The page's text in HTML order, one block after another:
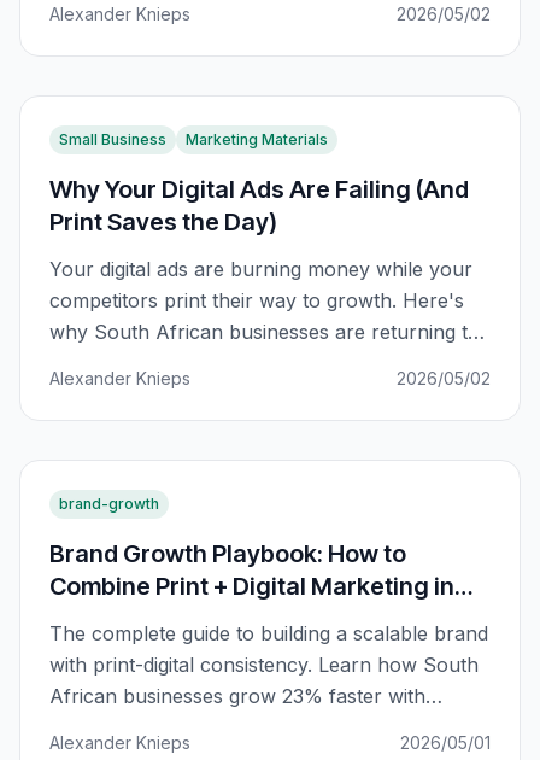
Alexander Knieps 2026/05/02
Small Business Marketing Materials
Why Your Digital Ads Are Failing (And
Print Saves the Day)
Your digital ads are burning money while your
competitors print their way to growth. Here's
why South African businesses are returning to
Alexander Knieps 2026/05/02
brand-growth
Brand Growth Playbook: How to
Combine Print + Digital Marketing in
South Africa
The complete guide to building a scalable brand
with print-digital consistency. Learn how South
African businesses grow 23% faster with
Alexander Knieps 2026/05/01